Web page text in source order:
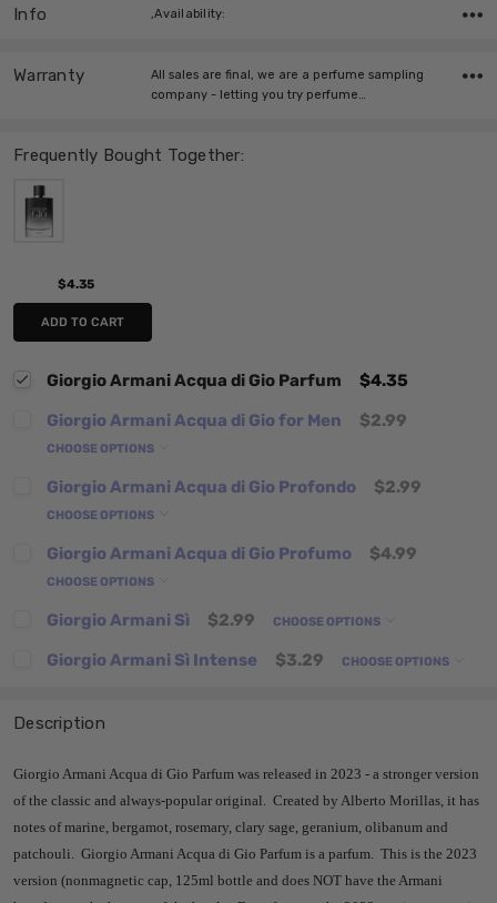
Frequently Bought Together:
$4.35
ADD TO CART
Giorgio Armani Acqua di Gio Parfum
$4.35
Giorgio Armani Acqua di Gio for Men
$2.99
CHOOSE OPTIONS
Giorgio Armani Acqua di Gio Profondo $2.99
CHOOSE OPTIONS
Giorgio Armani Acqua di Gio Profumo $4.99
CHOOSE OPTIONS
Giorgio Armani Sì $2.99 CHOOSE OPTIONS
Giorgio Armani Sì Intense $3.29 CHOOSE OPTIONS
Info ,Availability:
Warranty
All sales are final, we are a perfume sampling
company - letting you try perfume…
Description
Giorgio Armani Acqua di Gio Parfum was released in 2023 - a stronger version
of the classic and always-popular original. Created by Alberto Morillas, it has
notes of marine, bergamot, rosemary, clary sage, geranium, olibanum and
patchouli. Giorgio Armani Acqua di Gio Parfum is a parfum. This is the 2023
version (nonmagnetic cap, 125ml bottle and does NOT have the Armani